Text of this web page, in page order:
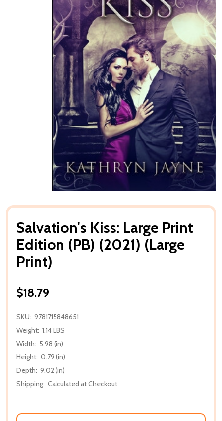
Salvation's Kiss: Large Print
Edition (PB) (2021) (Large
Print)
$18.79
SKU: 9781715848651
Weight: 1.14 LBS
Width: 5.98 (in)
Height: 0.79 (in)
Depth: 9.02 (in)
Shipping: Calculated at Checkout